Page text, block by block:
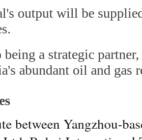
output will be
a strategic
abundant oil and gas
between Yangzhou-